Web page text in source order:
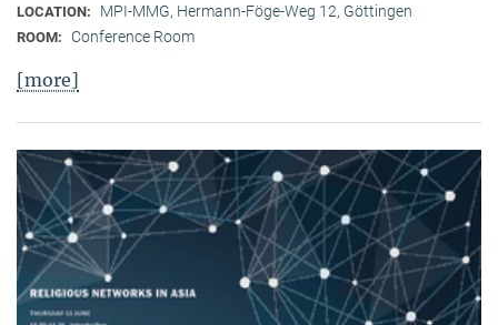
LOCATION: MPI-MMG, Hermann-Föge-Weg 12, Göttingen
ROOM: Conference Room
[more]